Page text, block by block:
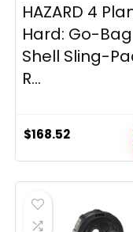
HAZARD 4
Hard: Go-Bag
Shell Sling-
R...
$168.52